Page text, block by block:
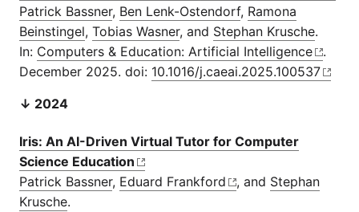
Patrick Bassner, Ben Lenk-Ostendorf, Ramona
Beinstingel, Tobias Wasner, and Stephan Krusche.
In: Computers & Education: Artificial Intelligence
.
December 2025. doi: 10.1016/j.caeai.2025.100537
↓ 2024
Iris: An AI-Driven Virtual Tutor for Computer
Science Education
Patrick Bassner, Eduard Frankford , and Stephan
Krusche.